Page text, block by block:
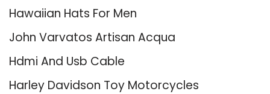
Hawaiian Hats For Men
John Varvatos Artisan Acqua
Hdmi And Usb Cable
Harley Davidson Toy Motorcycles